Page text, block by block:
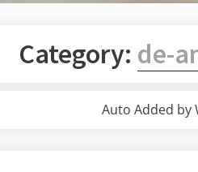
Category: de-
Auto Added by